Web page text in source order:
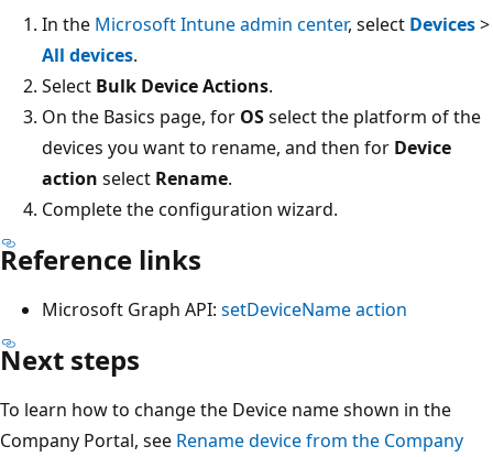
In the Microsoft Intune admin center, select Devices>
All devices.
Select Bulk Device Actions.
On the Basics page, for OSselect the platform of the
devices you want to rename, and then for Device
action select Rename.
Complete the configuration wizard.
Reference links
Microsoft Graph API: setDeviceName action
Next steps
To learn how to change the Device name shown in the
Company Portal, see Rename device from the Company